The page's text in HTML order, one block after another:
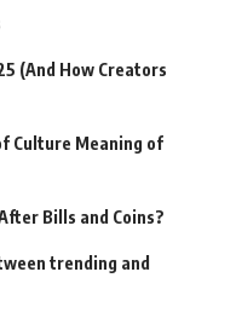
(And How Creators
Culture Meaning of
Bills and Coins?
trending and